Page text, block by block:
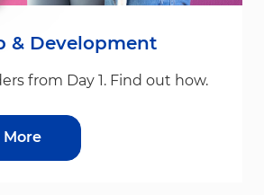
& Development
from Day 1. Find out how.
More